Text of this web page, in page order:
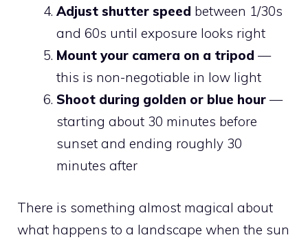
Adjust shutter speed between 1/30s
and 60s until exposure looks right
Mount your camera on a tripod —
this is non-negotiable in low light
Shoot during golden or blue hour —
starting about 30 minutes before
sunset and ending roughly 30
minutes after
There is something almost magical about
what happens to a landscape when the sun